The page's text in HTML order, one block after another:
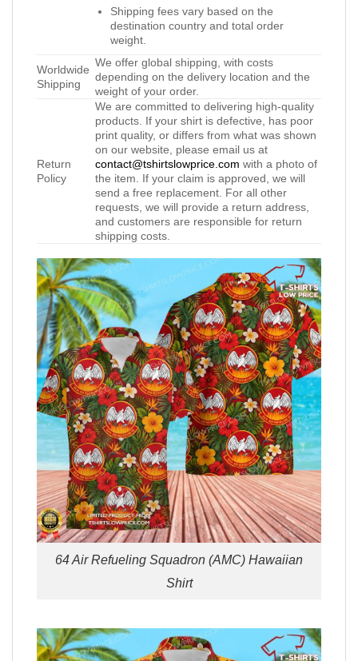
Shipping fees vary based on the
destination country and total order
weight.
Worldwide
Shipping
We offer global shipping, with costs
depending on the delivery location and the
weight of your order.
Return
Policy
We are committed to delivering high-quality
products. If your shirt is defective, has poor
print quality, or differs from what was shown
on our website, please email us at
contact@tshirtslowprice.com with a photo of
the item. If your claim is approved, we will
send a free replacement. For all other
requests, we will provide a return address,
and customers are responsible for return
shipping costs.
64 Air Refueling Squadron (AMC) Hawaiian
Shirt